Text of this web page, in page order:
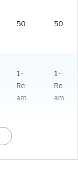
50 50
1-
Re
am
1-
Re
am